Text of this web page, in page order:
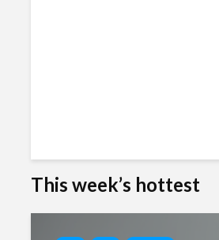
This week’s hottest